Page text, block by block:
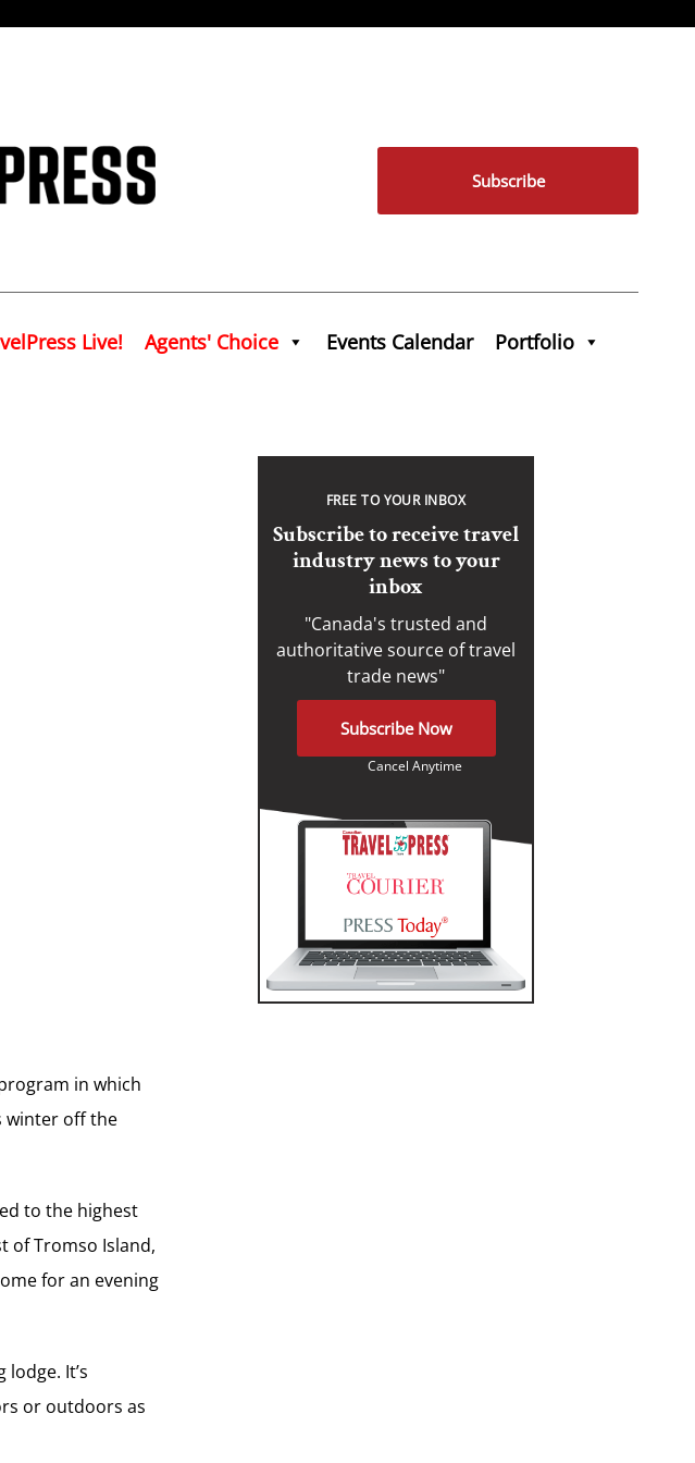
Subscribe
Live! Agents' Choice Events Calendar Portfolio
in which
winter off the
to the highest
of Tromso Island,
for an evening
It’s
or outdoors as
FREE TO YOUR INBOX
Subscribe to receive travel
industry news to your
inbox
"Canada's trusted and
authoritative source of travel
trade news"
Subscribe Now
Cancel Anytime